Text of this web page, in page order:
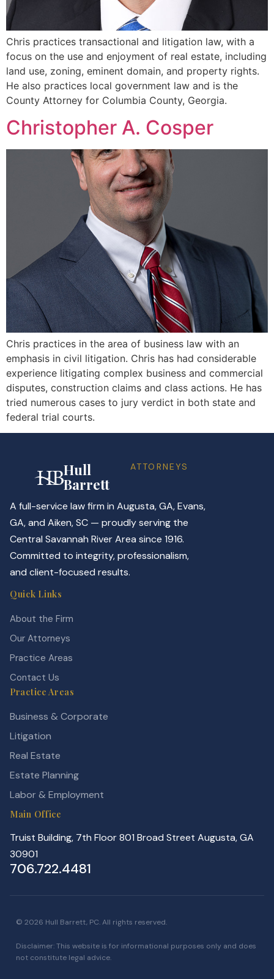
Chris practices transactional and litigation law, with a
focus on the use and enjoyment of real estate, including
land use, zoning, eminent domain, and property rights.
He also practices local government law and is the
County Attorney for Columbia County, Georgia.
Christopher A. Cosper
Chris practices in the area of business law with an
emphasis in civil litigation. Chris has had considerable
experience litigating complex business and commercial
disputes, construction claims and class actions. He has
tried numerous cases to jury verdict in both state and
federal trial courts.
Hull
Barrett
ATTORNEYS
A full-service law firm in Augusta, GA, Evans,
GA, and Aiken, SC — proudly serving the
Central Savannah River Area since 1916.
Committed to integrity, professionalism,
and client-focused results.
Quick Links
About the Firm
Our Attorneys
Practice Areas
Contact Us
Practice Areas
Business & Corporate
Litigation
Real Estate
Estate Planning
Labor & Employment
Main Office
Truist Building, 7th Floor 801 Broad Street Augusta, GA
30901
706.722.4481
© 2026 Hull Barrett, PC. All rights reserved.
Disclaimer: This website is for informational purposes only and does
not constitute legal advice.